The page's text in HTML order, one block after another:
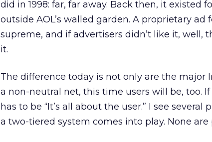
did in 1998: far, far away. Back then, it existed
outside AOL’s walled garden. A proprietary
supreme, and if advertisers didn’t like it,
it.
The difference today is not only are the major
a non-neutral net, this time users will be, too.
has to be “It’s all about the user.” I see
a two-tiered system comes into play. None are